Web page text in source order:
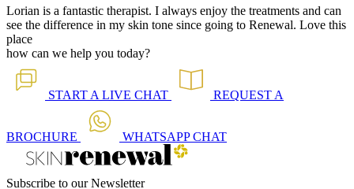
Lorian is a fantastic therapist. I always enjoy the treatments and can
see the difference in my skin tone since going to Renewal. Love this
place
how can we help you today?
START A LIVE CHAT REQUEST A
BROCHURE WHATSAPPCHAT
Subscribe to our Newsletter